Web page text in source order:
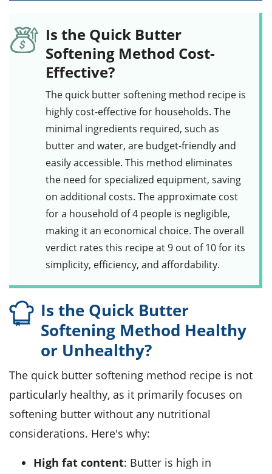
Is the Quick Butter
Softening Method Cost-
Effective?
The quick butter softening method recipe is
highly cost-effective for households. The
minimal ingredients required, such as
butterand water, are budget-friendly and
easily accessible. This method eliminates
the need for specialized equipment, saving
on additional costs. The approximate cost
for a household of 4 people is negligible,
making it an economical choice. The overall
verdict rates this recipe at 9 out of 10 for its
simplicity, efficiency, and affordability.
Is the Quick Butter
Softening Method Healthy
or Unhealthy?
The quick butter softening method recipe is not
particularly healthy, as it primarily focuses on
softening butter without any nutritional
considerations. Here's why:
High fat content: Butter is high in